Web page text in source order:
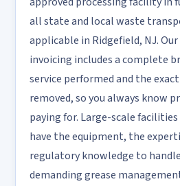
all state and local waste
applicable in Ridgefield, NJ.
invoicing includes a complete
service performed and the
removed, so you always know
paying for. Large-scale
have the equipment, the
regulatory knowledge to
demanding grease